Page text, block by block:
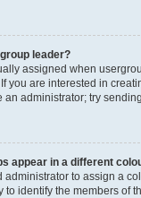
leader?
assigned when
you are interested in
an administrator; try
appear in a different
administrator to assign a
to identify the members of